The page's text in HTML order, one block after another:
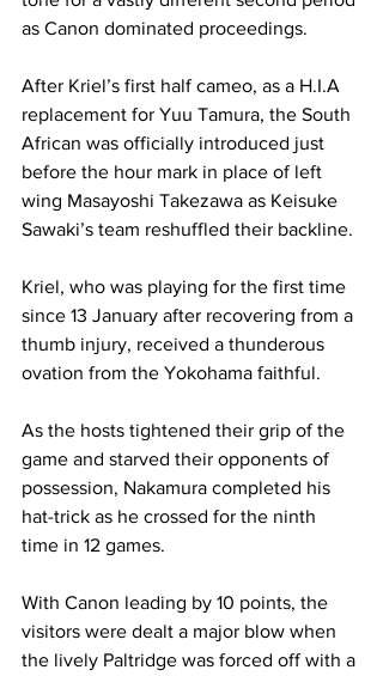
as Canon dominated proceedings.
After Kriel’s first half cameo, as a H.I.A
replacement for Yuu Tamura, the South
African was officially introduced just
before the hour mark in place of left
wing Masayoshi Takezawa as Keisuke
Sawaki’s team reshuffled their backline.
Kriel, who was playing for the first time
since 13 January after recovering from a
thumb injury, received a thunderous
ovation from the Yokohama faithful.
As the hosts tightened their grip of the
game and starved their opponents of
possession, Nakamura completed his
hat-trick as he crossed for the ninth
time in 12 games.
With Canon leading by 10 points, the
visitors were dealt a major blow when
the lively Paltridge was forced off with a